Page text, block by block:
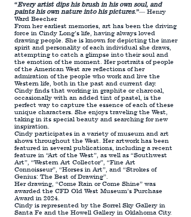
“Every artist dips his brush in his own soul, and
paints his own nature into his pictures.”― Henry
Ward Beecher.
From her earliest memories, art has been the driving
force in Cindy Long’s life, having always loved
drawing people. She is known for depicting the inner
spirit and personality of each individual she draws,
attempting to catch a glimpse into their soul and
the emotion of the moment. Her portraits of people
of the American West are reflections of her
admiration of the people who work and live the
Western life, both in the past and current day.
Cindy finds that working in graphite or charcoal,
occasionally with an added tint of pastel, is the
perfect way to capture the essence of each of these
unique characters. She enjoys traveling the West,
taking in its special beauty and searching for new
inspiration.
Cindy participates in a variety of museum and art
shows throughout the West. Her artwork has been
featured in several publications, including a recent
feature in “Art of the West”, as well as “Southwest
Art”, “Western Art Collector”, “Fine Art
Connoisseur”, “Horses in Art”, and “Strokes of
Genius: The Best of Drawing”.
Her drawing, “Come Rain or Come Shine” was
awarded the CFD Old West Museum’s Purchase
Award in 2024.
Cindy is represented by the Sorrel Sky Gallery in
Santa Fe and the Howell Gallery in Oklahoma City.